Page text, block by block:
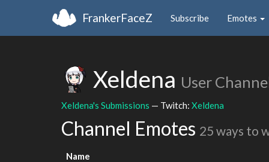
FrankerFaceZ Subscribe Emotes
Xeldena User
Xeldena's Submissions — Twitch: Xeldena
Channel Emotes 25 ways to
Name